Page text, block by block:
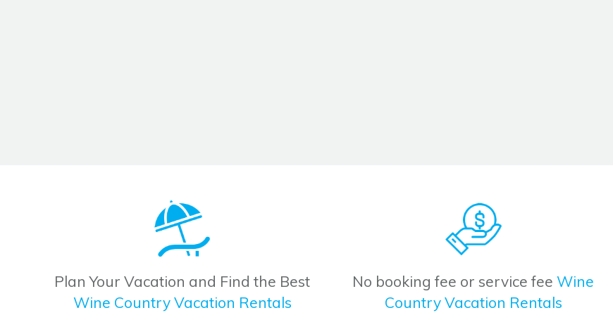
Plan Your Vacation and Find the Best
Wine Country Vacation Rentals
No booking fee or service feeWine
Country Vacation Rentals